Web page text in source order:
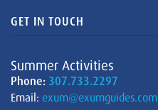
GET IN TOUCH
Summer Activities
Phone: 307.733.2297
Email: exum@exumguides.com